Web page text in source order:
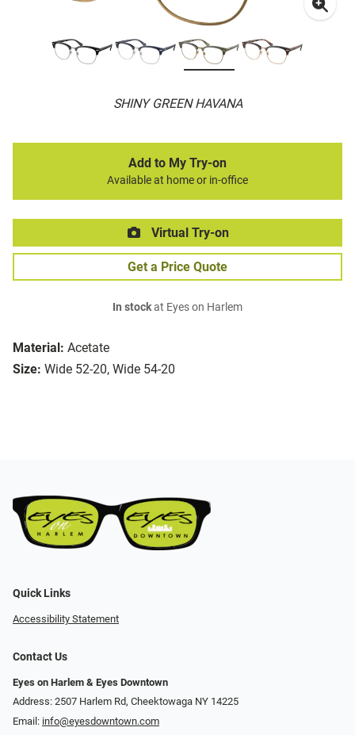
SHINY GREEN HAVANA
Material: Acetate
Size: Wide 52-20, Wide 54-20
Add to My Try-on
Available at home or in-office
Virtual Try-on
Get a Price Quote
In stockat Eyes on Harlem
Quick Links
Accessibility Statement
Contact Us
Eyes on Harlem & Eyes Downtown
Address: 2507 Harlem Rd, Cheektowaga NY 14225
Email: info@eyesdowntown.com